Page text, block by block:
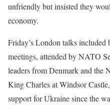
unfriendly but insisted they
economy.
Friday’s London talks included
meetings, attended by NATO
leaders from Denmark and the
King Charles at Windsor
support for Ukraine since the